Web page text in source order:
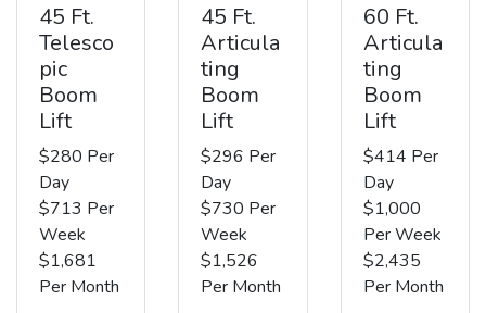
45 Ft.
Telesco
pic
Boom
Lift
$280 Per
Day
$713 Per
Week
$1,681
Per Month
45 Ft.
Articula
ting
Boom
Lift
$296 Per
Day
$730 Per
Week
$1,526
Per Month
60 Ft.
Articula
ting
Boom
Lift
$414 Per
Day
$1,000
Per Week
$2,435
Per Month